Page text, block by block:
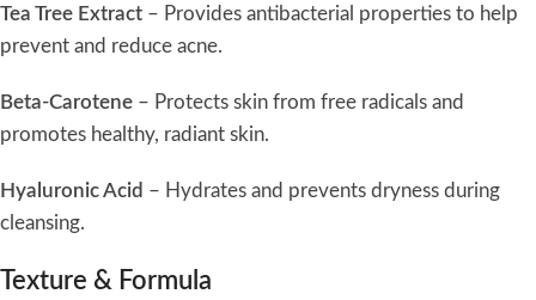
Tea Tree Extract – Provides antibacterial properties to help
prevent and reduce acne.
Beta-Carotene – Protects skin from free radicals and
promotes healthy, radiant skin.
Hyaluronic Acid – Hydrates and prevents dryness during
cleansing.
Texture & Formula